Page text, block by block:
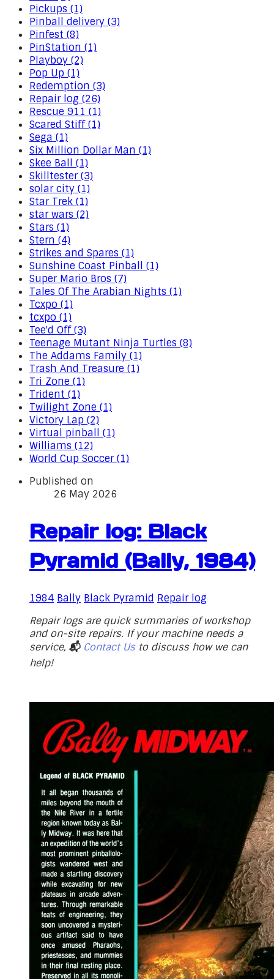
Pickups (1)
Pinball delivery (3)
Pinfest (8)
PinStation (1)
Playboy (2)
Pop Up (1)
Redemption (3)
Repair log (26)
Rescue 911 (1)
Scared Stiff (1)
Sega (1)
Six Million Dollar Man (1)
Skee Ball (1)
Skilltester (3)
solar city (1)
Star Trek (1)
star wars (2)
Stars (1)
Stern (4)
Strikes and Spares (1)
Sunshine Coast Pinball (1)
Super Mario Bros (7)
Tales Of The Arabian Nights (1)
Tcxpo (1)
tcxpo (1)
Tee'd Off (3)
Teenage Mutant Ninja Turtles (8)
The Addams Family (1)
Trash And Treasure (1)
Tri Zone (1)
Trident (1)
Twilight Zone (1)
Victory Lap (2)
Virtual pinball (1)
Williams (12)
World Cup Soccer (1)
Published on
26 May 2026
Repair log: Black
Pyramid (Bally, 1984)
1984 Bally Black Pyramid Repair log
Repair logs are quick summaries of workshop
and on-site repairs. If your machine needs a
service, 📬 Contact Usto discuss how we can
help!